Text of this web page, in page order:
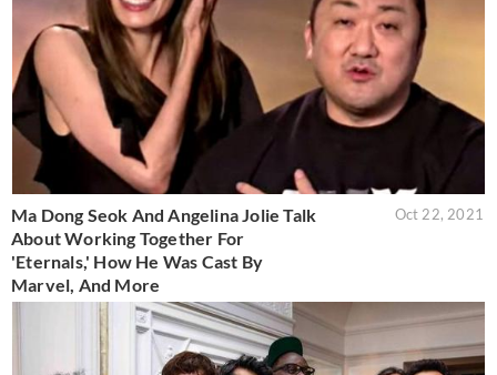
Ma Dong Seok And Angelina Jolie Talk
About Working Together For
'Eternals,' How He Was Cast By
Marvel, And More
Oct 22, 2021